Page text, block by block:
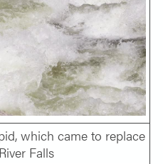
which came to replace
Falls